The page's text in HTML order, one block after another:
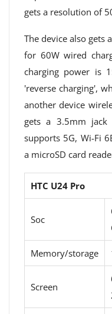
gets a resolution of
The device also gets
for 60W wired
charging power is
'reverse charging',
another device
gets a 3.5mm
supports 5G, Wi-Fi
a microSD card
HTC U24 Pro
Soc
Memory/storage
Screen